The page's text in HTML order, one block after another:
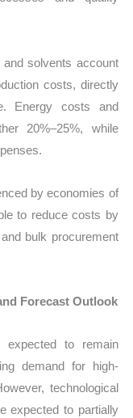
solvents account
costs, directly
Energy costs and
20%–25%, while
by economies of
to reduce costs by
bulk procurement
Forecast Outlook
expected to remain
demand for high-
technological
expected to partially